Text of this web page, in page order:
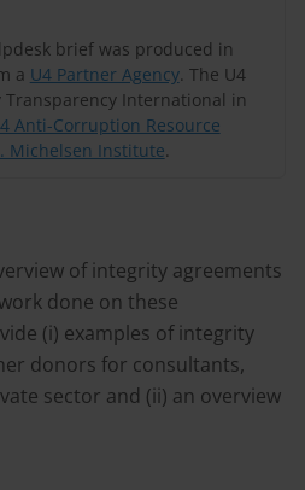
brief was produced in
a U4 Partner Agency. The U4
International in
Anti-Corruption Resource
Michelsen Institute.
of integrity agreements
done on these
(i) examples of integrity
donors for consultants,
sector and (ii) an overview